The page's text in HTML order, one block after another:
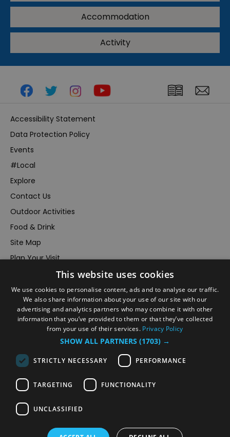
Accommodation
Activity
Accessibility Statement
Data Protection Policy
Events
#Local
Explore
Contact Us
Outdoor Activities
Food & Drink
Site Map
Plan Your Visit
Inspire Me
Submit Your Event
Terms and Conditions
Members Login
Powered by Translate
© VisitRichmond 2026. All Rights Reserved
This website uses cookies
We use cookies to personalise content, ads and to analyse our traffic.
We also share information about your use of our site with our
advertising and analytics partners who may combine it with other
information that you’ve provided to them or that they’ve collected
from your use of their services. Privacy Policy
SHOW ALL PARTNERS (1703) →
STRICTLY NECESSARY PERFORMANCE
TARGETING FUNCTIONALITY
UNCLASSIFIED